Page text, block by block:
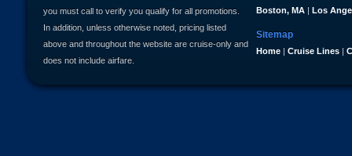
Boston, MA | Los
Sitemap
Home | Cruise Lines |
you must call to verify you qualify for all promotions.
In addition, unless otherwise noted, pricing listed
above and throughout the website are cruise-only and
does not include airfare.